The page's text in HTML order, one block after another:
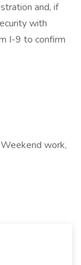
and, if
with
I-9 to confirm
work,